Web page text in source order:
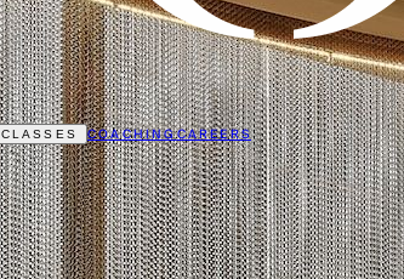
CLASSES COACHINGCAREERS